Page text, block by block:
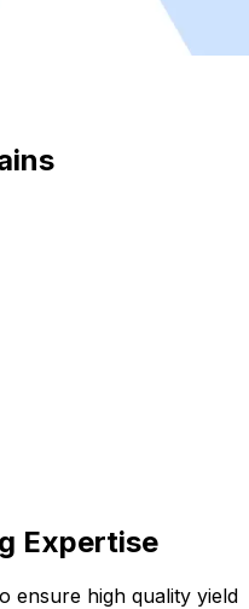
Expertise
ensure high quality yield